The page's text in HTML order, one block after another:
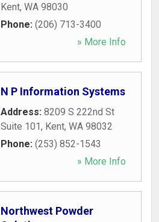
Kent, WA 98030
Phone: (206) 713-3400
» More Info
N P Information Systems
Address: 8209 S 222nd St
Suite 101, Kent, WA 98032
Phone: (253) 852-1543
» More Info
Northwest Powder